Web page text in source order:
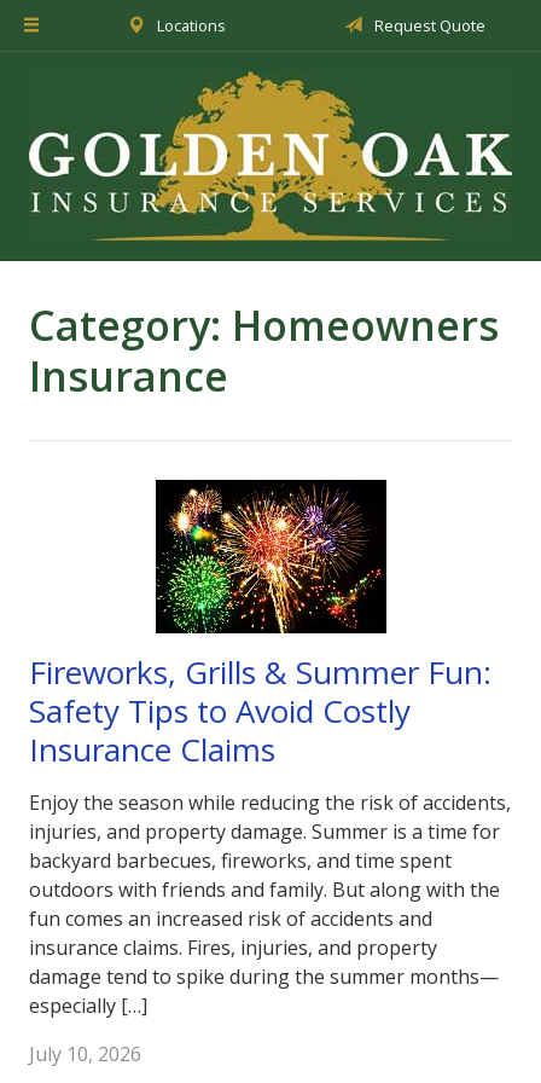
Locations Request Quote
Category: Homeowners
Insurance
Fireworks, Grills & Summer Fun:
Safety Tips to Avoid Costly
Insurance Claims
Enjoy the season while reducing the risk of accidents,
injuries, and property damage. Summer is a time for
backyard barbecues, fireworks, and time spent
outdoors with friends and family. But along with the
fun comes an increased risk of accidents and
insurance claims. Fires, injuries, and property
damage tend to spike during the summer months—
especially […]
July 10, 2026
About Us
Service
Blog
Request a Quote